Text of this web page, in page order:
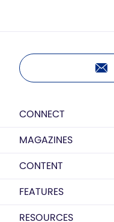
CONNECT
MAGAZINES
CONTENT
FEATURES
RESOURCES